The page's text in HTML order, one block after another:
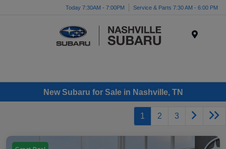
Today 7:30AM - 7:00PM Service & Parts 7:30 AM - 6:00 PM
New Subaru for Sale in Nashville, TN
1 2 3